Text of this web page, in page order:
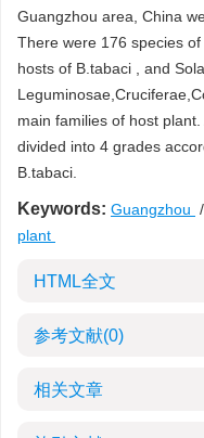
Guangzhou area, China
There were 176 species
hosts of B.tabaci , and
main families of host
divided into 4 grades
B.tabaci.
Keywords: Guangzhou /
plant
HTML全文
参考文献(0)
相关文章